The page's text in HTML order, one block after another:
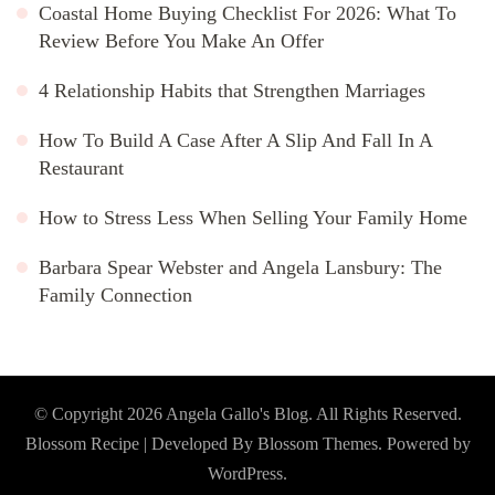
Coastal Home Buying Checklist For 2026: What To
Review Before You Make An Offer
4 Relationship Habits that Strengthen Marriages
How To Build A Case After A Slip And Fall In A
Restaurant
How to Stress Less When Selling Your Family Home
Barbara Spear Webster and Angela Lansbury: The
Family Connection
© Copyright 2026 Angela Gallo's Blog. All Rights Reserved.
Blossom Recipe | Developed By Blossom Themes. Powered by
WordPress.